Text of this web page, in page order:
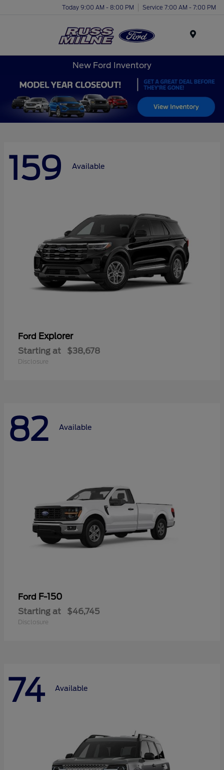
Today 9:00 AM - 8:00 PM Service 7:00 AM - 7:00 PM
New Ford Inventory
159 Available
Ford Explorer
Starting at $38,678
Disclosure
82 Available
Ford F-150
Starting at $46,745
Disclosure
74 Available